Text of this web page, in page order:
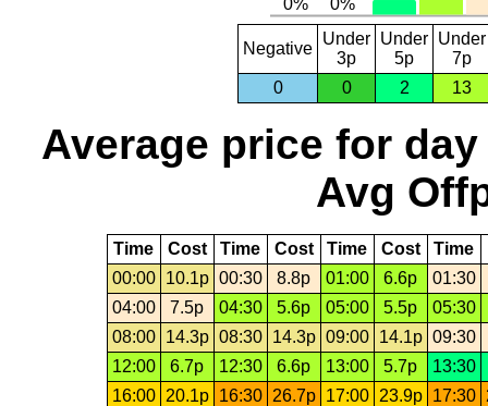
Negative
Under
3p
Under
5p
Under
7p
0
0 2 13
Average price for day
Avg
Time Cost Time Cost Time Cost Time
00:00
10.1p 00:30 8.8p 01:00 6.6p
01:30
04:00
7.5p 04:30 5.6p 05:00 5.5p
05:30
08:00
14.3p 08:30 14.3p 09:00 14.1p 09:30
12:00
6.7p 12:30 6.6p 13:00 5.7p
13:30
16:00
20.1p 16:30 26.7p 17:00 23.9p 17:30